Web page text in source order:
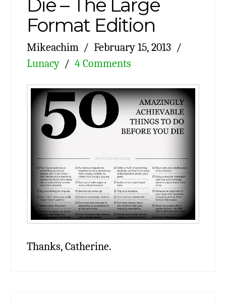
Die – The Large
Format Edition
Mikeachim
February 15, 2013
Lunacy
4 Comments
Thanks, Catherine.